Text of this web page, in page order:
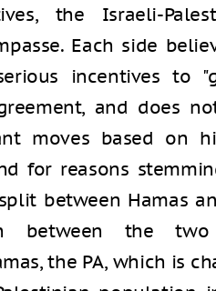
the Israeli-
Each side
incentives to
and does
moves based on
for reasons
between Hamas
between the
the PA, which is